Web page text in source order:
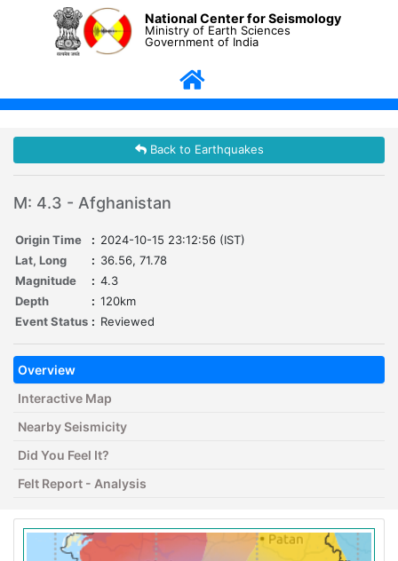
National Center for Seismology
Ministry of Earth Sciences
Government of India
Back to Earthquakes
M: 4.3 - Afghanistan
Origin Time : 2024-10-15 23:12:56 (IST)
Lat, Long
: 36.56, 71.78
Magnitude
: 4.3
Depth
: 120km
Event Status : Reviewed
Overview
Interactive Map
Nearby Seismicity
Did You Feel It?
Felt Report - Analysis